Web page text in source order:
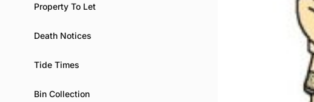
Property To Let
Death Notices
Tide Times
Bin Collection